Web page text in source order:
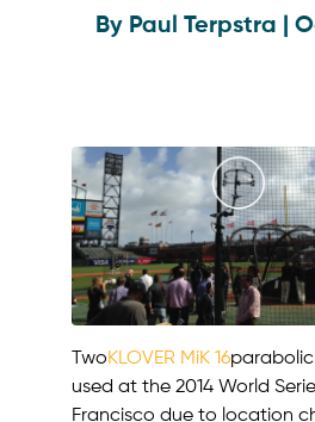
By Paul Terpstra |
TwoKLOVER MiK 16
used at the 2014 World
Francisco due to location